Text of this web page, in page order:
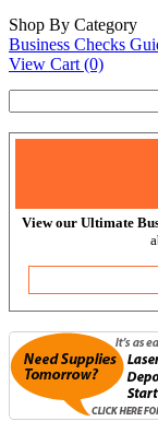
Shop By Category
Business Checks
View Cart (0)
View our Ultimate